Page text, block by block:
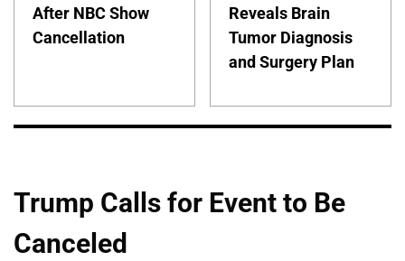
After NBC Show
Cancellation
Reveals Brain
Tumor Diagnosis
and Surgery Plan
Trump Calls for Event to Be
Canceled